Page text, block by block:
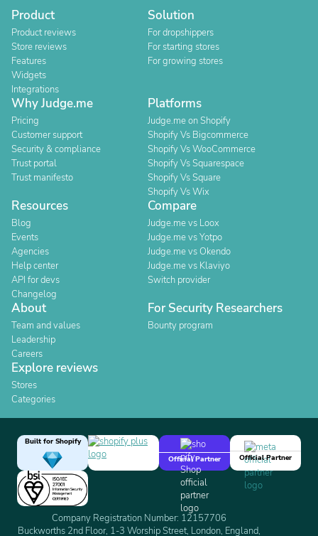
Product
Product reviews
Store reviews
Features
Widgets
Integrations
Solution
For dropshippers
For starting stores
For growing stores
Why Judge.me
Pricing
Customer support
Security & compliance
Trust portal
Trust manifesto
Platforms
Judge.me on Shopify
Shopify Vs Bigcommerce
Shopify Vs WooCommerce
Shopify Vs Squarespace
Shopify Vs Square
Shopify Vs Wix
Resources
Blog
Events
Agencies
Help center
API for devs
Changelog
Compare
Judge.me vs Loox
Judge.me vs Yotpo
Judge.me vs Okendo
Judge.me vs Klaviyo
Switch provider
About
Team and values
Leadership
Careers
For Security Researchers
Bounty program
Explore reviews
Stores
Categories
Built for Shopify
Official Partner
Official Partner
Company Registration Number: 12157706
Buckworths 2nd Floor, 1-3 Worship Street, London, England,